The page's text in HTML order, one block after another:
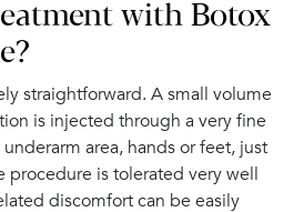
with Botox
straightforward. A small volume
is injected through a very fine
area, hands or feet, just
procedure is tolerated very well
discomfort can be easily